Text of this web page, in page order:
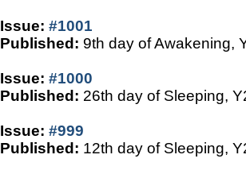
Issue: #1001
Published: 9th day of Awakening,
Issue: #1000
Published: 26th day of Sleeping,
Issue: #999
Published: 12th day of Sleeping,